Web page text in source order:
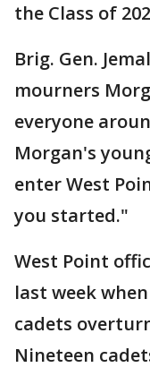
the Class of
Brig. Gen.
mourners
everyone
Morgan's
enter West
you started."
West Point
last week
cadets
Nineteen